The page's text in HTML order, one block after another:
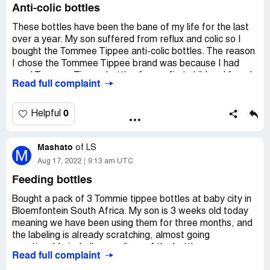
Anti-colic bottles
These bottles have been the bane of my life for the last
over a year. My son suffered from reflux and colic so I
bought the Tommee Tippee anti-colic bottles. The reason
I chose the Tommee Tippee brand was because I had
them great, I also had purchased the Tommee Tippee
found perfect.
leak dreadfully, which of course I didnt realise until after I
had bought and started using them, and this added to the
reflux and colic. I bought 8 thinking they would be perfect,
as that was my experience with the other products I had
used. Having spent so much money on buying 8, I could
not afford to switch to another type of bottle and so I
just suffered through using the bottles for my son, and
still use them now that he's on cows milk and is still taking
3 bottles a day.
Read full complaint
Helpful 0
M Mashato of LS
Aug 17, 2022 9:13 am UTC
Feeding bottles
Bought a pack of 3 Tommie tippee bottles at baby city in
Bloemfontein South Africa. My son is 3 weeks old today
meaning we have been using them for three months, and
the labeling is already scratching, almost going
Read full complaint